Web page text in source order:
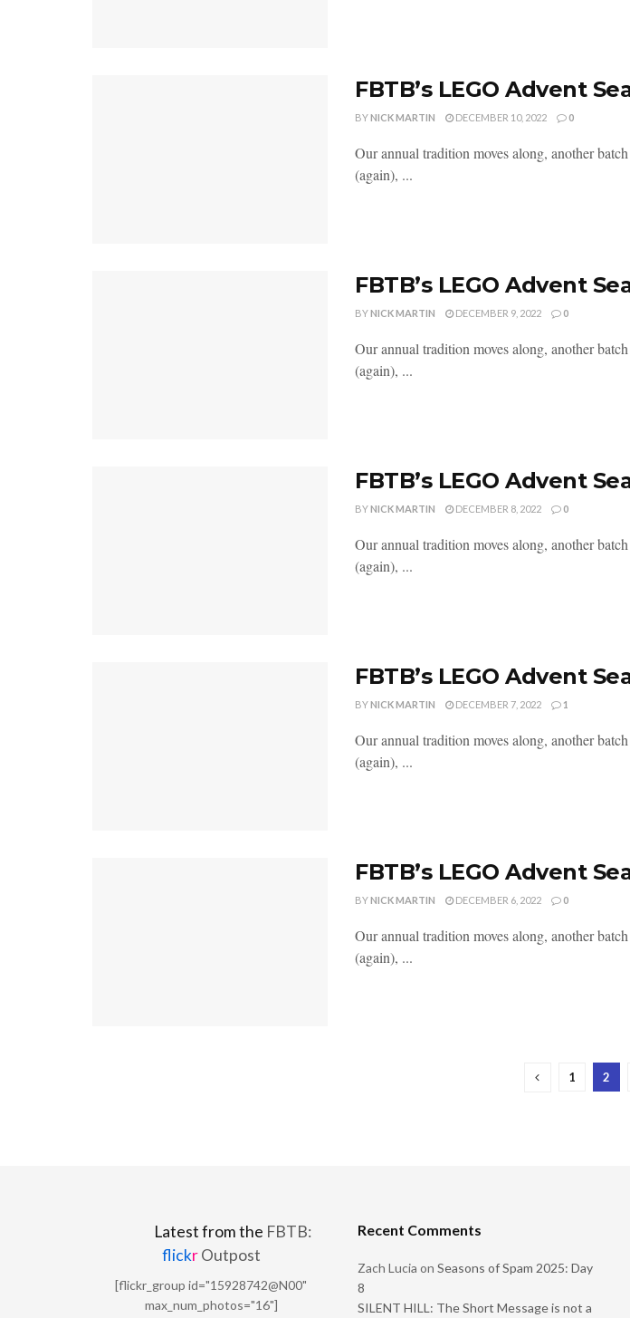
FBTB’s LEGO Advent
BYNICK MARTIN DECEMBER 10, 2022 0
Our annual tradition moves along, another
(again), ...
FBTB’s LEGO Advent
BYNICK MARTIN DECEMBER 9, 2022 0
Our annual tradition moves along, another
(again), ...
FBTB’s LEGO Advent
BYNICK MARTIN DECEMBER 8, 2022 0
Our annual tradition moves along, another
(again), ...
FBTB’s LEGO Advent
BYNICK MARTIN DECEMBER 7, 2022 1
Our annual tradition moves along, another
(again), ...
FBTB’s LEGO Advent
BYNICK MARTIN DECEMBER 6, 2022 0
Our annual tradition moves along, another
(again), ...
1 2
Latest from the FBTB:
flickrOutpost
[flickr_group id="15928742@N00"
max_num_photos="16"]
Recent Comments
Zach Lucia on Seasons of Spam 2025: Day
8
SILENT HILL: The Short Message is not a